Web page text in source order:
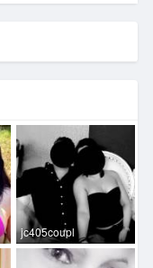
jc405coupl